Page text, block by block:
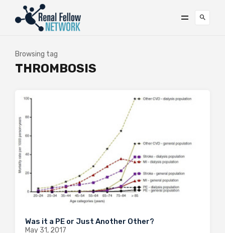
Browsing tag
THROMBOSIS
Was it a PE or Just Another Other?
May 31, 2017